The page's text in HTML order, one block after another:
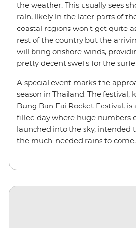
the weather. This usually sees
rain, likely in the later parts of
coastal regions won't get quite
rest of the country but the
will bring onshore winds,
pretty decent swells for the
A special event marks the
season in Thailand. The festival,
Bung Ban Fai Rocket Festival, is
filled day where huge numbers
launched into the sky, intended
the much-needed rains to come.